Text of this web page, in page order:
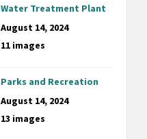
Water Treatment Plant
August 14, 2024
11 images
Parks and Recreation
August 14, 2024
13 images